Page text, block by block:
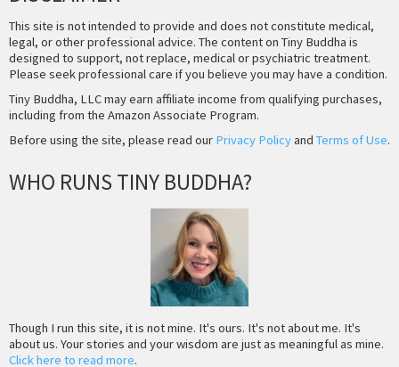
This site is not intended to provide and does not constitute medical,
legal, or other professional advice. The content on Tiny Buddha is
designed to support, not replace, medical or psychiatric treatment.
Please seek professional care if you believe you may have a condition.
Tiny Buddha, LLC may earn affiliate income from qualifying purchases,
including from the Amazon Associate Program.
Before using the site, please read our Privacy Policyand Terms of Use.
WHO RUNS TINY BUDDHA?
Though I run this site, it is not mine. It's ours. It's not about me. It's
about us. Your stories and your wisdom are just as meaningful as mine.
Click here to read more.